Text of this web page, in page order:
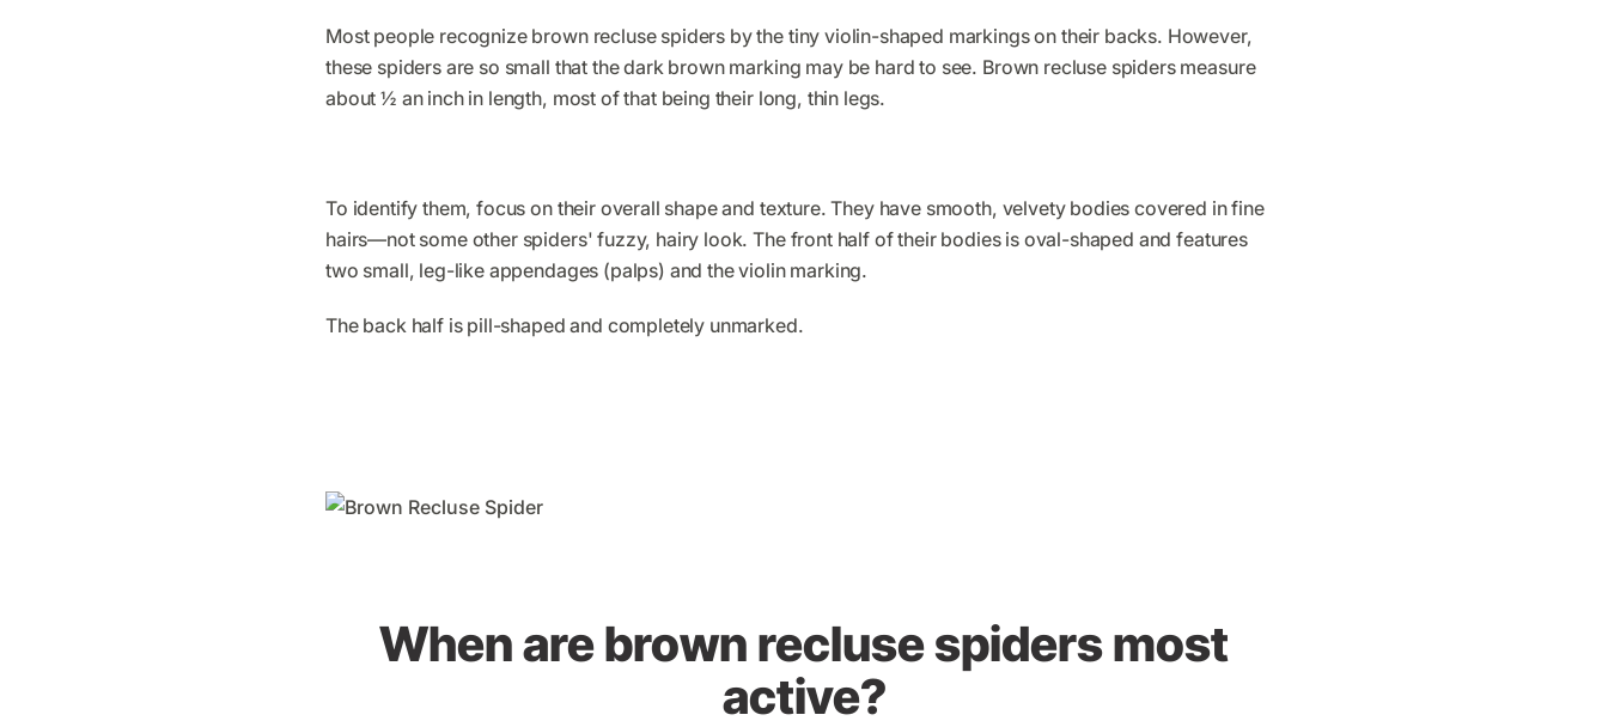
Most people recognize brown recluse spiders by the tiny violin-shaped markings on their backs. However,
these spiders are so small that the dark brown marking may be hard to see. Brown recluse spiders measure
about ½ an inch in length, most of that being their long, thin legs.
To identify them, focus on their overall shape and texture. They have smooth, velvety bodies covered in fine
hairs—not some other spiders' fuzzy, hairy look. The front half of their bodies is oval-shaped and features
two small, leg-like appendages (palps) and the violin marking.
The back half is pill-shaped and completely unmarked.
When are brown recluse spiders most
active?